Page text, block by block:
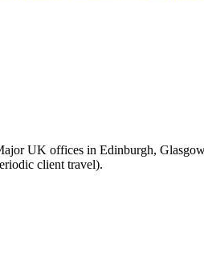
UK offices in Edinburgh,
client travel).